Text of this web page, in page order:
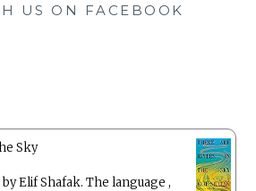
US ON FACEBOOK
Sky
Elif Shafak. The language ,